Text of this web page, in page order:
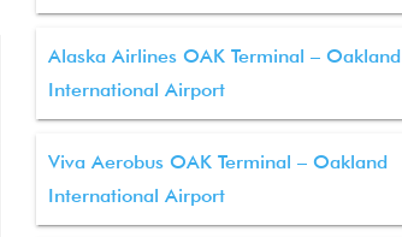
Alaska Airlines OAK Terminal – Oakland
International Airport
Viva Aerobus OAK Terminal – Oakland
International Airport